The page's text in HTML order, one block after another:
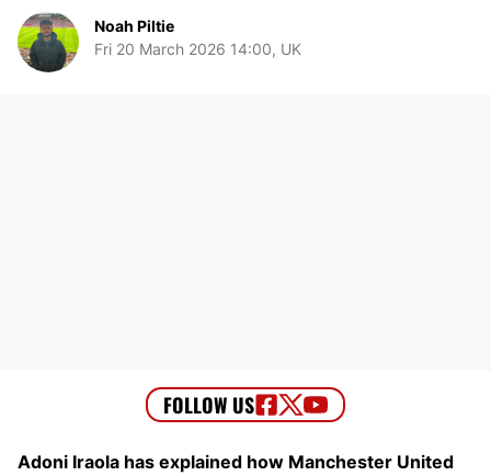
Noah Piltie
Fri 20 March 2026 14:00, UK
Adoni Iraola has explained how Manchester United